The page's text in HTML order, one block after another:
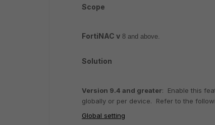
Scope
FortiNAC v 8 and above.
Solution
Version 9.4 and greater: Enable this
globally or per device. Refer to the
Global setting